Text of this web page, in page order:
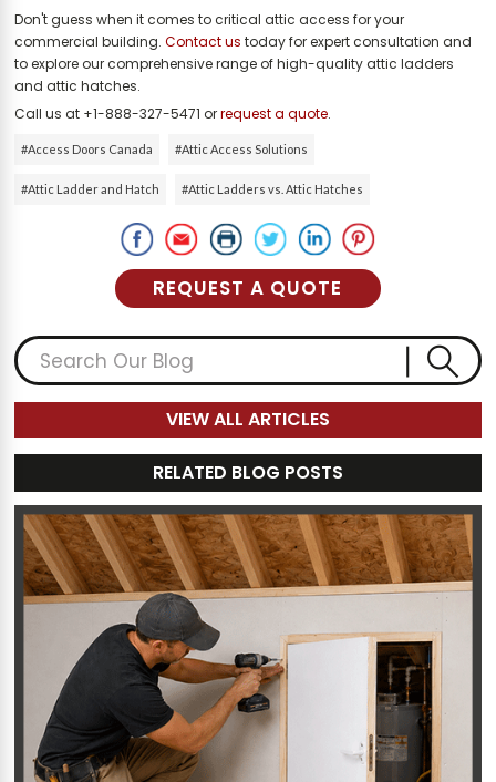
VIEW ALL ARTICLES
RELATED BLOG POSTS
Don't guess when it comes to critical attic access for your
commercial building.Contact us today for expert consultation and
to explore our comprehensive range of high-quality attic ladders
and attic hatches.
Call us at +1-888-327-5471 orrequest a quote.
#Access Doors Canada #Attic Access Solutions
#Attic Ladder and Hatch #Attic Ladders vs. Attic Hatches
REQUEST A QUOTE